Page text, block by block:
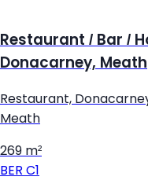
Restaurant / Bar /
Donacarney, Meath
Restaurant,
Meath
269 m²
BER C1